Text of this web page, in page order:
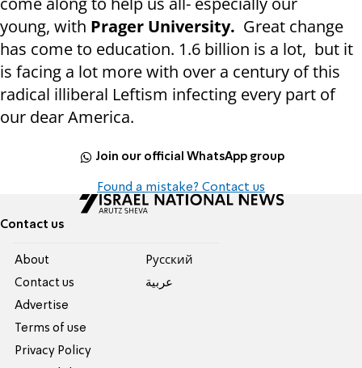
young, with Prager University. Great change
has come to education. 1.6 billion is a lot, but it
is facing a lot more with over a century of this
radical illiberal Leftism infecting every part of
our dear America.
Join our official WhatsApp group
Found a mistake? Contact us
Contact us
About
Contact us
Advertise
Terms of use
Privacy Policy
Pусский
عربية